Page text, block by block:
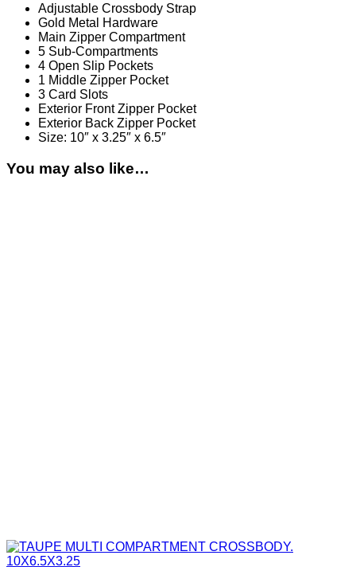
Adjustable Crossbody Strap
Gold Metal Hardware
Main Zipper Compartment
5 Sub-Compartments
4 Open Slip Pockets
1 Middle Zipper Pocket
3 Card Slots
Exterior Front Zipper Pocket
Exterior Back Zipper Pocket
Size: 10″ x 3.25″ x 6.5″
You may also like…